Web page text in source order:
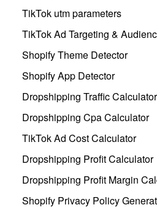
TikTok utm parameters
TikTok Ad Targeting &
Shopify Theme Detector
Shopify App Detector
Dropshipping Traffic Calculator
Dropshipping Cpa Calculator
TikTok Ad Cost Calculator
Dropshipping Profit Calculator
Dropshipping Profit Margin
Shopify Privacy Policy